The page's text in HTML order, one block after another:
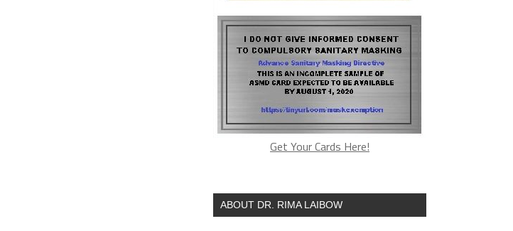
Get Your Cards Here!
ABOUT DR. RIMA LAIBOW